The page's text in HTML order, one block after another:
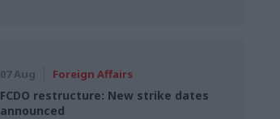
07 Aug Foreign Affairs
FCDO restructure: New strike dates
announced